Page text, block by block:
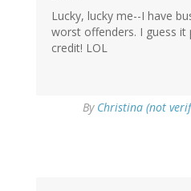
Lucky, lucky me--I have
worst offenders. I guess it
credit! LOL
By Christina (not